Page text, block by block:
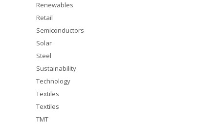
Renewables
Retail
Semiconductors
Solar
Steel
Sustainability
Technology
Textiles
Textiles
TMT